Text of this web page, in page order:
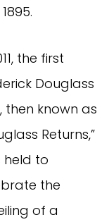
the first
Douglass
then known as
Returns,”
held to
the
of a